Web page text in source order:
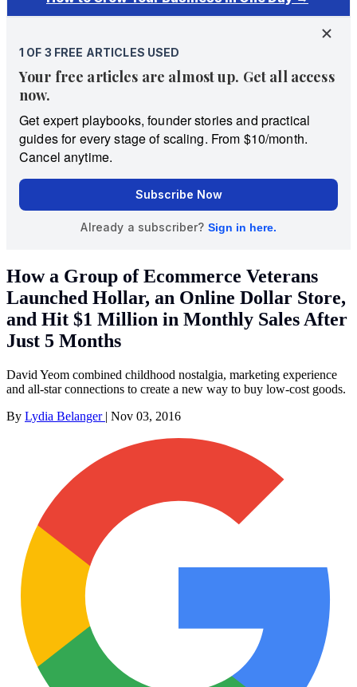
How a Group of Ecommerce Veterans
Launched Hollar, an Online Dollar Store,
and Hit $1 Million in Monthly Sales After
Just 5 Months
David Yeom combined childhood nostalgia, marketing experience
and all-star connections to create a new way to buy low-cost goods.
By Lydia Belanger | Nov 03, 2016